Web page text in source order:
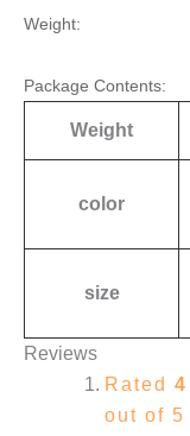
Weight:
Package Contents:
Weight
color
size
Reviews
Rated 4
out of 5